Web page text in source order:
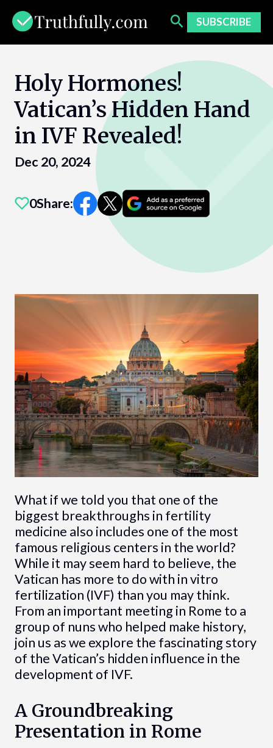
content
SUBSCRIBE
Holy Hormones!
Vatican’s Hidden Hand
in IVF Revealed!
Dec 20, 2024
0Share:
What if we told you that one of the
biggest breakthroughs in fertility
medicine also includes one of the most
famous religious centers in the world?
While it may seem hard to believe, the
Vatican has more to do with in vitro
fertilization (IVF) than you may think.
From an important meeting in Rome to a
group of nuns who helped make history,
join us as we explore the fascinating story
of the Vatican’s hidden influence in the
development of IVF.
A Groundbreaking
Presentation in Rome